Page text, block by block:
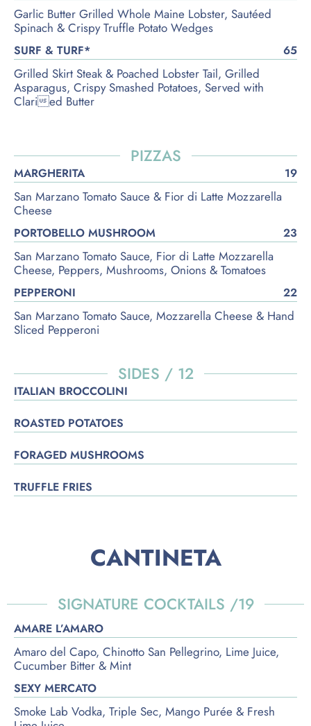
Garlic Butter Grilled Whole Maine Lobster, Sautéed
Spinach & Crispy Truffle Potato Wedges
SURF & TURF* 65
Grilled Skirt Steak & Poached Lobster Tail, Grilled
Asparagus, Crispy Smashed Potatoes, Served with
Claried Butter
PIZZAS
MARGHERITA 19
San Marzano Tomato Sauce & Fior di Latte Mozzarella
Cheese
PORTOBELLO MUSHROOM 23
San Marzano Tomato Sauce, Fior di Latte Mozzarella
Cheese, Peppers, Mushrooms, Onions & Tomatoes
PEPPERONI 22
San Marzano Tomato Sauce, Mozzarella Cheese & Hand
Sliced Pepperoni
SIDES / 12
ITALIAN BROCCOLINI
ROASTED POTATOES
FORAGED MUSHROOMS
TRUFFLE FRIES
CANTINETA
SIGNATURE COCKTAILS /19
AMARE L’AMARO
Amaro del Capo, Chinotto San Pellegrino, Lime Juice,
Cucumber Bitter & Mint
SEXY MERCATO
Smoke Lab Vodka, Triple Sec, Mango Purée & Fresh